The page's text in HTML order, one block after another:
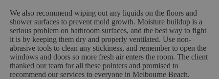
We also recommend wiping out any liquids on the floors and
shower surfaces to prevent mold growth. Moisture buildup is a
serious problem on bathroom surfaces, and the best way to fight
it is by keeping them dry and properly ventilated. Use non-
abrasive tools to clean any stickiness, and remember to open the
windows and doors so more fresh air enters the room. The client
thanked our team for all these pointers and promised to
recommend our services to everyone in Melbourne Beach.